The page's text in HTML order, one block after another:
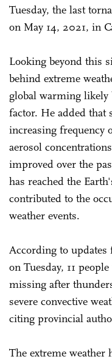
Tuesday, the last
on May 14, 2021, in
Looking beyond this
behind extreme
global warming likely
factor. He added that
increasing frequency
aerosol
improved over the
has reached the
contributed to the
weather events.
According to
on Tuesday, 11
missing after
severe convective
citing provincial
The extreme